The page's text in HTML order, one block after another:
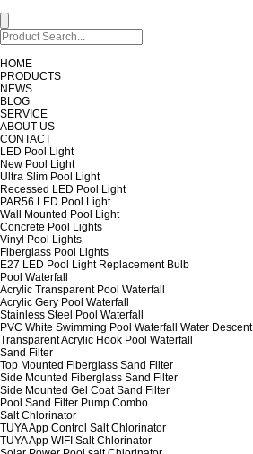
HOME
PRODUCTS
NEWS
BLOG
SERVICE
ABOUT US
CONTACT
LED Pool Light
New Pool Light
Ultra Slim Pool Light
Recessed LED Pool Light
PAR56 LED Pool Light
Wall Mounted Pool Light
Concrete Pool Lights
Vinyl Pool Lights
Fiberglass Pool Lights
E27 LED Pool Light Replacement Bulb
Pool Waterfall
Acrylic Transparent Pool Waterfall
Acrylic Gery Pool Waterfall
Stainless Steel Pool Waterfall
PVC White Swimming Pool Waterfall Water Descent
Transparent Acrylic Hook Pool Waterfall
Sand Filter
Top Mounted Fiberglass Sand Filter
Side Mounted Fiberglass Sand Filter
Side Mounted Gel Coat Sand Filter
Pool Sand Filter Pump Combo
Salt Chlorinator
TUYA App Control Salt Chlorinator
TUYA App WIFI Salt Chlorinator